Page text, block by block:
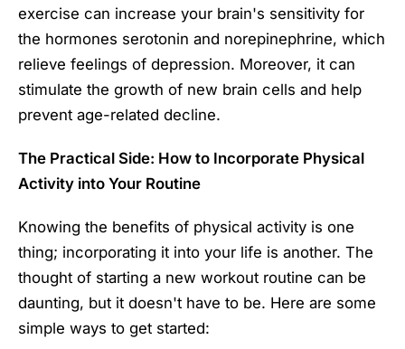
exercise can increase your brain's sensitivity for
the hormones serotonin and norepinephrine, which
relieve feelings of depression. Moreover, it can
stimulate the growth of new brain cells and help
prevent age-related decline.
The Practical Side: How to Incorporate Physical
Activity into Your Routine
Knowing the benefits of physical activity is one
thing; incorporating it into your life is another. The
thought of starting a new workout routine can be
daunting, but it doesn't have to be. Here are some
simple ways to get started: